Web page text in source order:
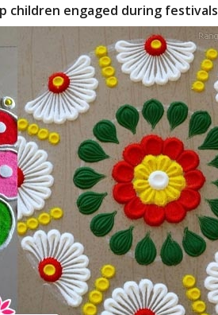
children engaged during festivals